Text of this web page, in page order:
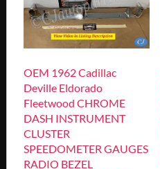
OEM 1962 Cadillac
Deville Eldorado
Fleetwood CHROME
DASH INSTRUMENT
CLUSTER
SPEEDOMETER GAUGES
RADIO BEZEL